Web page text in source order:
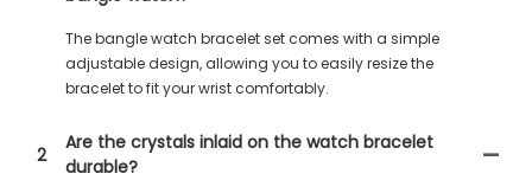
The bangle watch bracelet set comes with a simple
adjustable design, allowing you to easily resize the
bracelet to fit your wrist comfortably.
2
Are the crystals inlaid on the watch bracelet
durable?